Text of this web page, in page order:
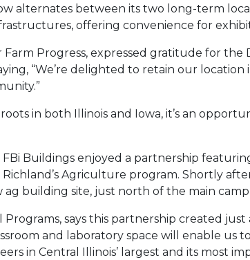
alternates between its two long-term
offering convenience for
Farm Progress, expressed gratitude for
“We’re delighted to retain our
in both Illinois and Iowa, it’s an
FBi Buildings enjoyed a partnership
Agriculture program. Shortly
building site, just north of the main
says this partnership created
and laboratory space will enable us
in Central Illinois’ largest and its most